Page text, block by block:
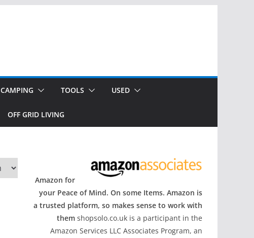
CAMPING TOOLS USED
OFF GRID LIVING
Amazon for
your Peace of Mind. On some Items. Amazon is
a trusted platform, so makes sense to work with
them shopsolo.co.uk is a participant in the
Amazon Services LLC Associates Program, an